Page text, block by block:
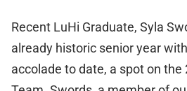
Recent LuHi Graduate, Syla
already historic senior year
accolade to date, a spot on the